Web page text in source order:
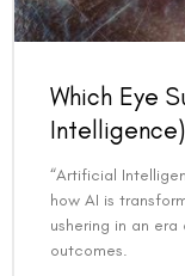
Which Eye
“Artificial
how AI is
ushering in an
outcomes.